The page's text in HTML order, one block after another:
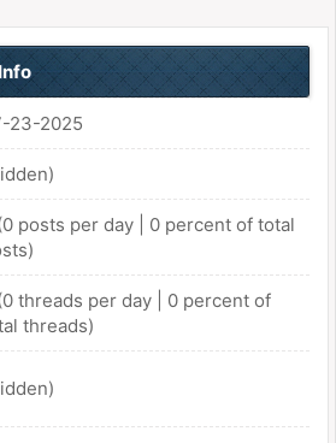
23-2025
posts per day | 0 percent of total
threads per day | 0 percent of
threads)